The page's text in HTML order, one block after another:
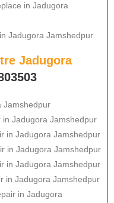
in Jadugora
Jadugora Jamshedpur
Jadugora
Jamshedpur
in Jadugora Jamshedpur
in Jadugora Jamshedpur
in Jadugora Jamshedpur
in Jadugora Jamshedpur
in Jadugora Jamshedpur
in Jadugora